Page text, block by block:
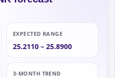
EXPECTED RANGE
25.2110 – 25.8900
3-MONTH TREND